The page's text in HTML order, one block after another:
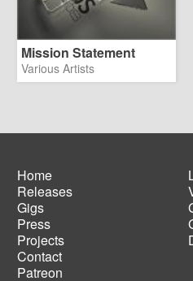
Mission Statement
Various Artists
Main
navigation
Home
Releases
Gigs
Press
Projects
Contact
Patreon